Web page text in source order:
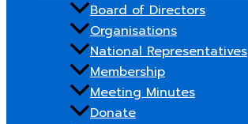
Board of Directors
Organisations
National Representatives
Membership
Meeting Minutes
Donate